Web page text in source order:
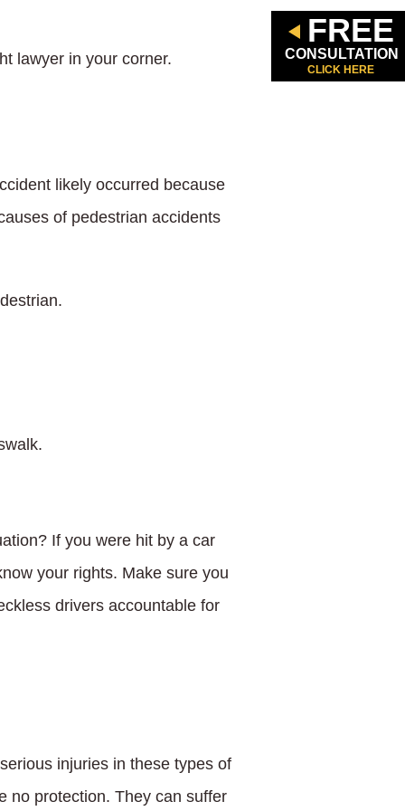
lawyer in your corner.
likely occurred because
of pedestrian accidents
If you were hit by a car
your rights. Make sure you
drivers accountable for
injuries in these types of
no protection. They can suffer
FREE
CONSULTATION
CLICK HERE